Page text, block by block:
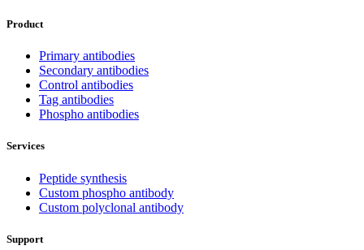
Product
Primary antibodies
Secondary antibodies
Control antibodies
Tag antibodies
Phospho antibodies
Services
Peptide synthesis
Custom phospho antibody
Custom polyclonal antibody
Support